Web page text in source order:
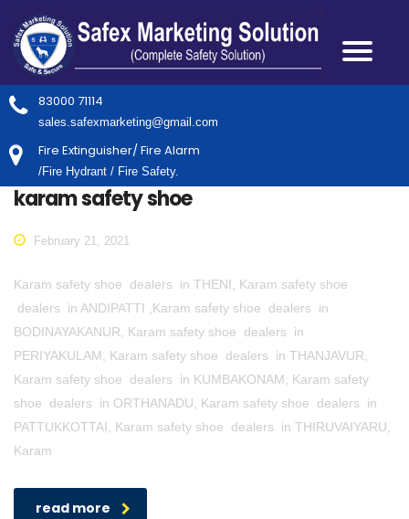
83000 71114
sales.safexmarketing@gmail.com
Fire Extinguisher/ Fire Alarm
/Fire Hydrant / Fire Safety.
karam safety shoe
February 21, 2021
Karam safety shoe dealers in THENI, Karam safety shoe
dealers in ANDIPATTI ,Karam safety shoe dealers in
BODINAYAKANUR, Karam safety shoe dealers in
PERIYAKULAM, Karam safety shoe dealers in THANJAVUR,
Karam safety shoe dealers in KUMBAKONAM, Karam safety
shoe dealers in ORTHANADU, Karam safety shoe dealers in
PATTUKKOTTAI, Karam safety shoe dealers in THIRUVAIYARU,
Karam
read more